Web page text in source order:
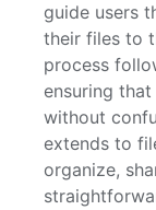
guide users
their files to
process
ensuring
without
extends to
organize,